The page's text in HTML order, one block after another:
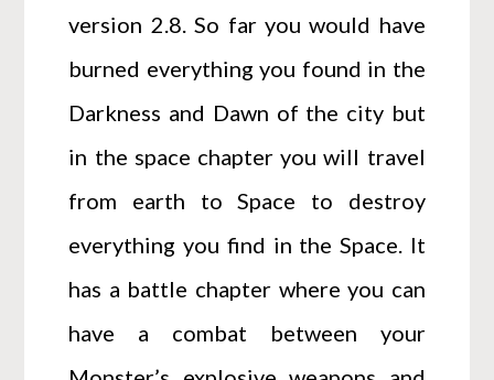
version 2.8. So far you would have
burned everything you found in the
Darkness and Dawn of the city but
in the space chapter you will travel
from earth to Space to destroy
everything you find in the Space. It
has a battle chapter where you can
have a combat between your